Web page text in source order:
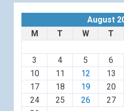
August
M
T W T
3
4 5 6
10
11 12 13
17
18 19 20
24
25 26 27